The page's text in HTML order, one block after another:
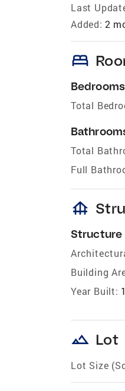
Last
Added: 2
bed
Bedrooms
Total
Total
Full
foundation
Structure
Building
Year Built:
landscape Lot
Lot Size